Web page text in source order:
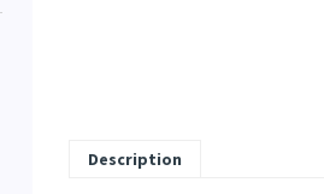
Description